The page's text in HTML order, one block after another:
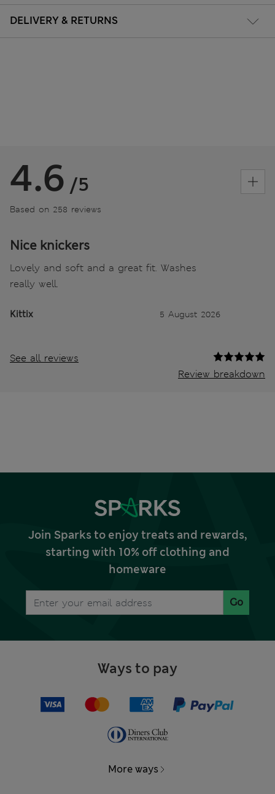
DELIVERY & RETURNS
4.6 /5
Based on 258 reviews
Nice knickers
Lovely and soft and a great fit. Washes
really well.
Kittix 5 August 2026
See all reviews
Review breakdown
Join Sparks to enjoy treats and rewards,
starting with 10% off clothing and
homeware
Go
Ways to pay
More ways